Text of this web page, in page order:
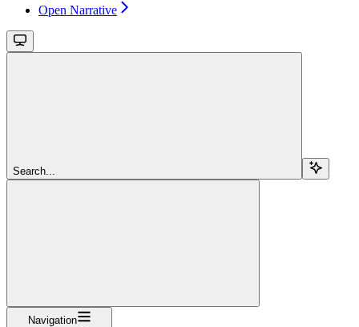
Open Narrative
Search...
Navigation